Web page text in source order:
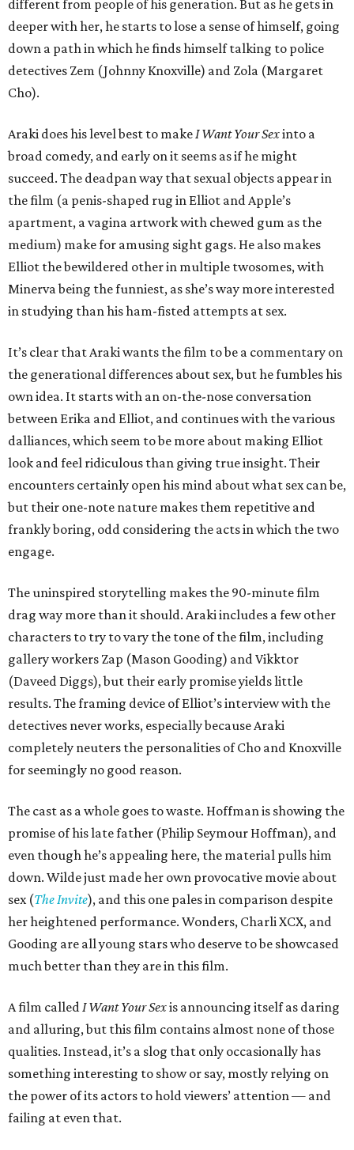
different from people of his generation. But as he gets in
deeper with her, he starts to lose a sense of himself, going
down a path in which he finds himself talking to police
detectives Zem (Johnny Knoxville) and Zola (Margaret
Cho).
Araki does his level best to makeI Want Your Sexinto a
broad comedy, and early on it seems as if he might
succeed. The deadpan way that sexual objects appear in
the film (a penis-shaped rug in Elliot and Apple’s
apartment, a vagina artwork with chewed gum as the
medium) make for amusing sight gags. He also makes
Elliot the bewildered other in multiple twosomes, with
Minerva being the funniest, as she’s way more interested
in studying than his ham-fisted attempts at sex.
It’s clear that Araki wants the film to be a commentary on
the generational differences about sex, but he fumbles his
own idea. It starts with an on-the-nose conversation
between Erika and Elliot, and continues with the various
dalliances, which seem to be more about making Elliot
look and feel ridiculous than giving true insight. Their
encounters certainly open his mind about what sex can be,
but their one-note nature makes them repetitive and
frankly boring, odd considering the acts in which the two
engage.
The uninspired storytelling makes the 90-minute film
drag way more than it should. Araki includes a few other
characters to try to vary the tone of the film, including
gallery workers Zap (Mason Gooding) and Vikktor
(Daveed Diggs), but their early promise yields little
results. The framing device of Elliot’s interview with the
detectives never works, especially because Araki
completely neuters the personalities of Cho and Knoxville
for seemingly no good reason.
The cast as a whole goes to waste. Hoffman is showing the
promise of his late father (Philip Seymour Hoffman), and
even though he’s appealing here, the material pulls him
down. Wilde just made her own provocative movie about
sex (The Invite), and this one pales in comparison despite
her heightened performance. Wonders, Charli XCX, and
Gooding are all young stars who deserve to be showcased
much better than they are in this film.
A film calledI Want Your Sexis announcing itself as daring
and alluring, but this film contains almost none of those
qualities. Instead, it’s a slog that only occasionally has
something interesting to show or say, mostly relying on
the power of its actors to hold viewers’ attention — and
failing at even that.